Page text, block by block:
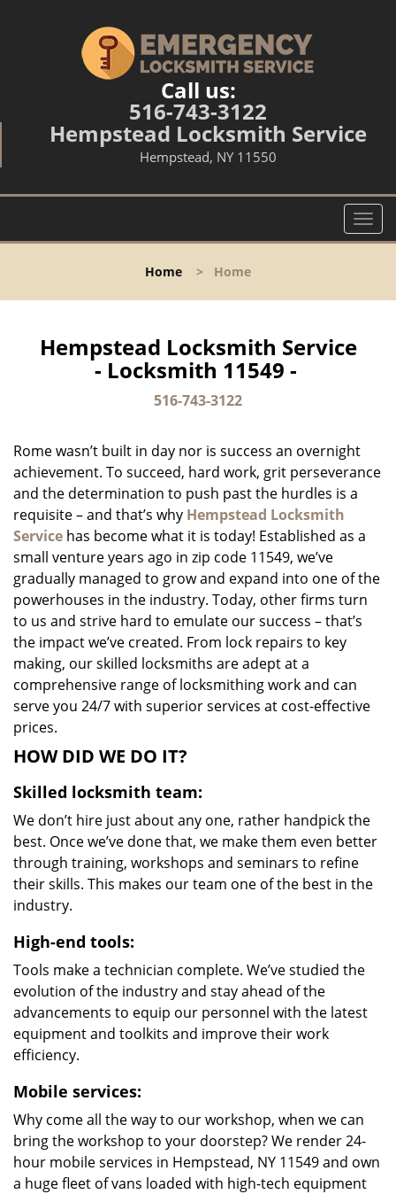
Call us:
516-743-3122
Hempstead Locksmith Service
Hempstead, NY 11550
T
o
l
i
Home > Home
Hempstead Locksmith Service
- Locksmith 11549 -
516-743-3122
Rome wasn’t built in day nor is success an overnight
achievement. To succeed, hard work, grit perseverance
and the determination to push past the hurdles is a
requisite – and that’s why Hempstead Locksmith
Service has become what it is today! Established as a
small venture years ago in zip code 11549, we’ve
gradually managed to grow and expand into one of the
powerhouses in the industry. Today, other firms turn
to us and strive hard to emulate our success – that’s
the impact we’ve created. From lock repairs to key
making, our skilled locksmiths are adept at a
comprehensive range of locksmithing work and can
serve you 24/7 with superior services at cost-effective
prices.
HOW DID WE DO IT?
Skilled locksmith team:
We don’t hire just about any one, rather handpick the
best. Once we’ve done that, we make them even better
through training, workshops and seminars to refine
their skills. This makes our team one of the best in the
industry.
High-end tools:
Tools make a technician complete. We’ve studied the
evolution of the industry and stay ahead of the
advancements to equip our personnel with the latest
equipment and toolkits and improve their work
efficiency.
Mobile services:
Why come all the way to our workshop, when we can
bring the workshop to your doorstep? We render 24-
hour mobile services in Hempstead, NY 11549 and own
a huge fleet of vans loaded with high-tech equipment